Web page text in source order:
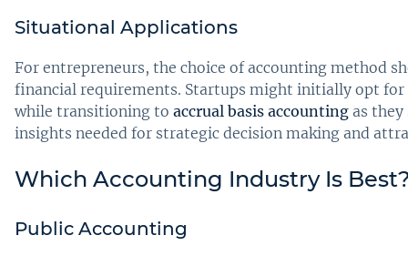
Situational Applications
For entrepreneurs, the choice of accounting method
financial requirements. Startups might initially opt for
while transitioning to accrual basis accounting as
insights needed for strategic decision making and
Which Accounting Industry Is
Public Accounting